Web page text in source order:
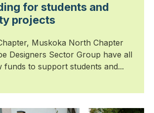
for students and
projects
Muskoka North Chapter
Designers Sector Group have all
funds to support students and...